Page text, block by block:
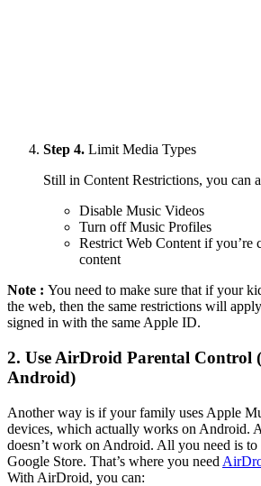
Step 4. Limit Media Types
Still in Content Restrictions, you can
Disable Music Videos
Turn off Music Profiles
Restrict Web Content if you’re
content
Note : You need to make sure that if your
the web, then the same restrictions will
signed in with the same Apple ID.
2. Use AirDroid Parental Control
Android)
Another way is if your family uses Apple
devices, which actually works on Android.
doesn’t work on Android. All you need is
Google Store. That’s where you need
With AirDroid, you can: